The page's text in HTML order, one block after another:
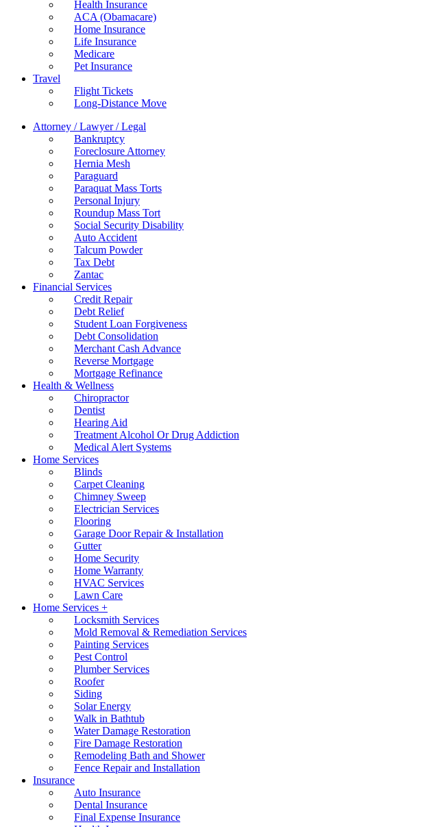
Health Insurance
ACA (Obamacare)
Home Insurance
Life Insurance
Medicare
Pet Insurance
Travel
Flight Tickets
Long-Distance Move
Attorney / Lawyer / Legal
Bankruptcy
Foreclosure Attorney
Hernia Mesh
Paraguard
Paraquat Mass Torts
Personal Injury
Roundup Mass Tort
Social Security Disability
Auto Accident
Talcum Powder
Tax Debt
Zantac
Financial Services
Credit Repair
Debt Relief
Student Loan Forgiveness
Debt Consolidation
Merchant Cash Advance
Reverse Mortgage
Mortgage Refinance
Health & Wellness
Chiropractor
Dentist
Hearing Aid
Treatment Alcohol Or Drug Addiction
Medical Alert Systems
Home Services
Blinds
Carpet Cleaning
Chimney Sweep
Electrician Services
Flooring
Garage Door Repair & Installation
Gutter
Home Security
Home Warranty
HVAC Services
Lawn Care
Home Services +
Locksmith Services
Mold Removal & Remediation Services
Painting Services
Pest Control
Plumber Services
Roofer
Siding
Solar Energy
Walk in Bathtub
Water Damage Restoration
Fire Damage Restoration
Remodeling Bath and Shower
Fence Repair and Installation
Insurance
Auto Insurance
Dental Insurance
Final Expense Insurance